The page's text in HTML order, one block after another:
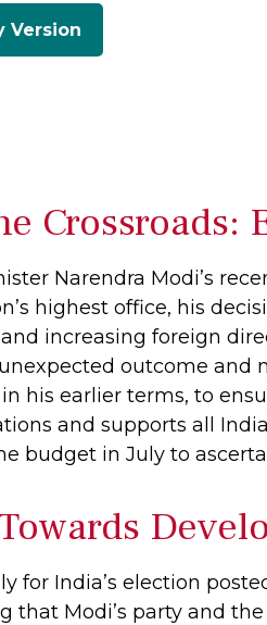
Version
Crossroads:
Narendra Modi’s
highest office, his
increasing foreign
outcome and
his earlier terms, to
and supports all
budget in July to
for India’s election
that Modi’s party and